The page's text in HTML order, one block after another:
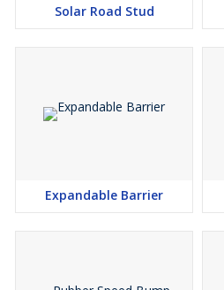
Solar Road Stud
Expandable Barrier